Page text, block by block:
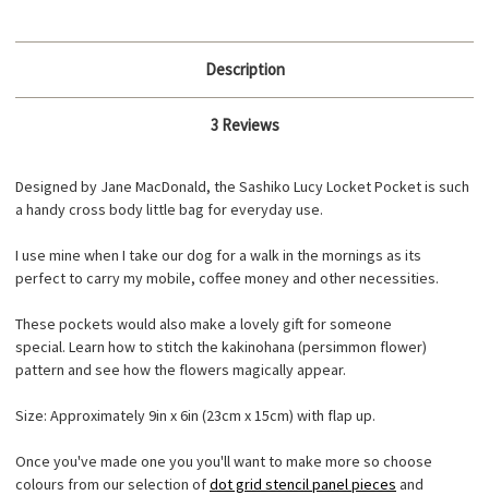
Description
3 Reviews
Designed by Jane MacDonald, the Sashiko Lucy Locket Pocket is such
a handy cross body little bag for everyday use.
I use mine when I take our dog for a walk in the mornings as its
perfect to carry my mobile, coffee money and other necessities.
These pockets would also make a lovely gift for someone
special. Learn how to stitch the kakinohana (persimmon flower)
pattern and see how the flowers magically appear.
Size: Approximately 9in x 6in (23cm x 15cm) with flap up.
Once you've made one you you'll want to make more so choose
colours from our selection ofdot grid stencil panel pieces and